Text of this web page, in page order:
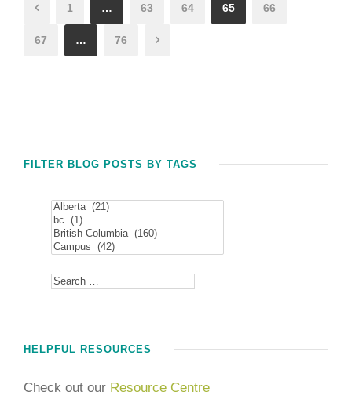
1 … 63 64 65 66
67 … 76
FILTER BLOG POSTS BY TAGS
HELPFUL RESOURCES
Check out our Resource Centre